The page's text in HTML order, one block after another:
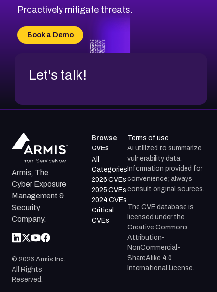
CVE-2026-8029
CVE-2025-15677
CVE-2026-18852
Proactively mitigate threats.
Book a Demo
Let's talk!
Armis, The
Cyber Exposure
Management &
Security
Company.
© 2026 Armis Inc.
All Rights
Reserved.
Browse
CVEs
All
Categories
2026 CVEs
2025 CVEs
2024 CVEs
Critical
CVEs
Terms of use
AI utilized to summarize
vulnerability data.
Information provided for
convenience; always
consult original sources.
The CVE database is
licensed under the
Creative Commons
Attribution-
NonCommercial-
ShareAlike 4.0
International License.